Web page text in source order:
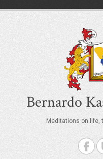
c
Bernardo
Meditations on life,